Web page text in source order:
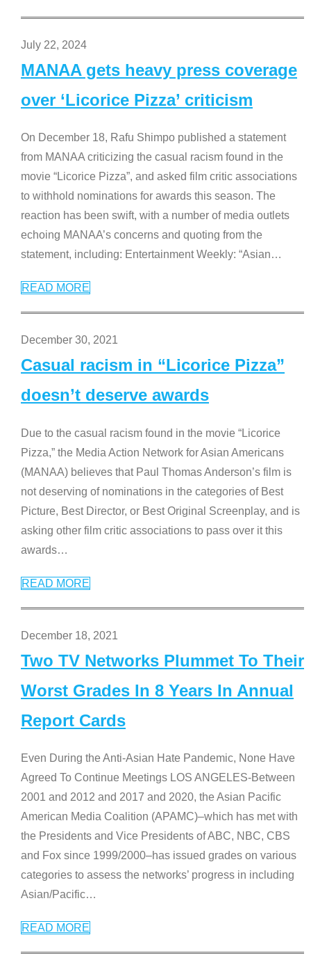
July 22, 2024
MANAA gets heavy press coverage
over ‘Licorice Pizza’ criticism
On December 18, Rafu Shimpo published a statement
from MANAA criticizing the casual racism found in the
movie “Licorice Pizza”, and asked film critic associations
to withhold nominations for awards this season. The
reaction has been swift, with a number of media outlets
echoing MANAA’s concerns and quoting from the
statement, including: Entertainment Weekly: “Asian…
READ MORE
December 30, 2021
Casual racism in “Licorice Pizza”
doesn’t deserve awards
Due to the casual racism found in the movie “Licorice
Pizza,” the Media Action Network for Asian Americans
(MANAA) believes that Paul Thomas Anderson’s film is
not deserving of nominations in the categories of Best
Picture, Best Director, or Best Original Screenplay, and is
asking other film critic associations to pass over it this
awards…
READ MORE
December 18, 2021
Two TV Networks Plummet To Their
Worst Grades In 8 Years In Annual
Report Cards
Even During the Anti-Asian Hate Pandemic, None Have
Agreed To Continue Meetings LOS ANGELES-Between
2001 and 2012 and 2017 and 2020, the Asian Pacific
American Media Coalition (APAMC)–which has met with
the Presidents and Vice Presidents of ABC, NBC, CBS
and Fox since 1999/2000–has issued grades on various
categories to assess the networks’ progress in including
Asian/Pacific…
READ MORE